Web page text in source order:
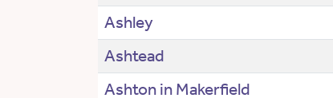
Ashley
Ashtead
Ashton in Makerfield